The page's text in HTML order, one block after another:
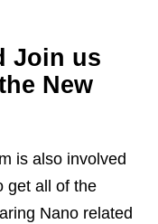
Join us
New
is also involved
get all of the
Nano related